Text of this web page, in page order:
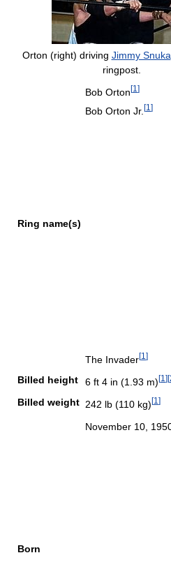
Orton (right) driving Jimmy Snuka
ringpost.
Ring name(s)
Bob Orton[1 ]
Bob Orton Jr. [1 ]
The Invader[1 ]
Billed height 6 ft 4 in (1.93 m)[1 ][
Billed weight 242 lb (110 kg)[1 ]
Born
November 10,